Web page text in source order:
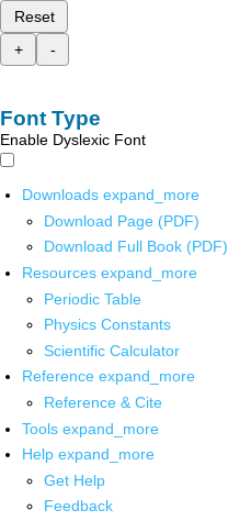
Reset
+
-
Font Type
Enable Dyslexic Font
Downloads expand_more
Download Page (PDF)
Download Full Book (PDF)
Resources expand_more
Periodic Table
Physics Constants
Scientific Calculator
Reference expand_more
Reference & Cite
Tools expand_more
Help expand_more
Get Help
Feedback